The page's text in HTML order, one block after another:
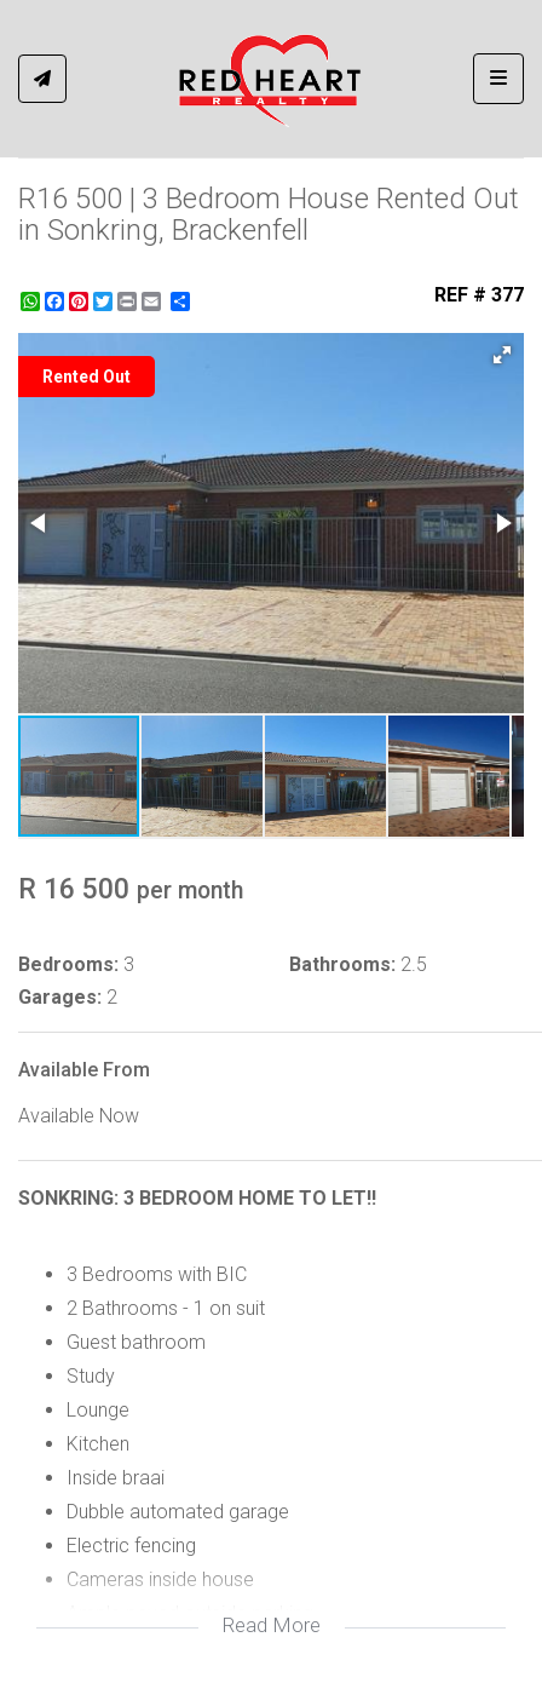
R16 500 | 3 Bedroom House Rented Out
in Sonkring, Brackenfell
WhatsApp
Facebook
Pinterest
Twitter
Print REF # 377
Rented Out
R 16 500 per month
Bedrooms: 3 Bathrooms: 2.5
Garages: 2
Available From
Available Now
SONKRING: 3 BEDROOM HOME TO LET!!
3 Bedrooms with BIC
2 Bathrooms - 1 on suit
Guest bathroom
Study
Lounge
Kitchen
Inside braai
Dubble automated garage
Electric fencing
Cameras inside house
Ample paved outside parking
Read More